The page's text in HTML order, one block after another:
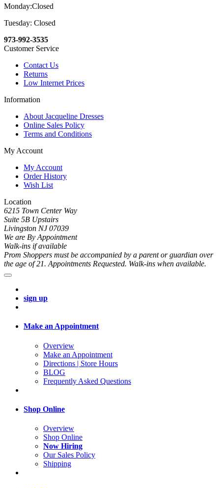
Monday:Closed
Tuesday: Closed
973-992-3535
Customer Service
Contact Us
Returns
Low Internet Prices
Information
About Jacqueline Dresses
Online Sales Policy
Terms and Conditions
My Account
My Account
Order History
Wish List
Location
6215 Town Center Way
Suite 5B Upstairs
Livingston NJ 07039
We are By Appointment
Walk-ins if available
Prom Shoppers must be accompanied by a parent or guardian over
the age of 21. Appointments Requested. Walk-ins when available.
sign up
Make an Appointment
Overview
Make an Appointment
Directions | Store Hours
BLOG
Frequently Asked Questions
Shop Online
Overview
Shop Online
Now Hiring
Our Sales Policy
Shipping